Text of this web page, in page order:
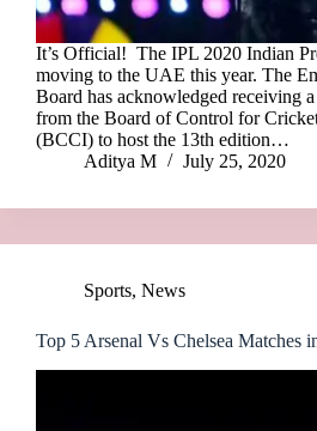
It’s Official! The IPL 2020 Indian
moving to the UAE this year. The
Board has acknowledged receiving
from the Board of Control for
(BCCI) to host the 13th edition…
Aditya M
July 25, 2020
Sports, News
Top 5 Arsenal Vs Chelsea Matches